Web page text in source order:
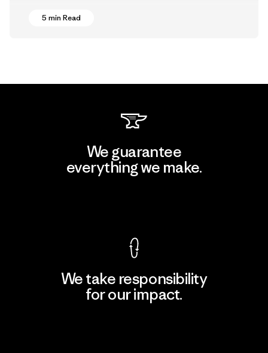
5 min Read
We guarantee
everything we make.
We take responsibility
for our impact.